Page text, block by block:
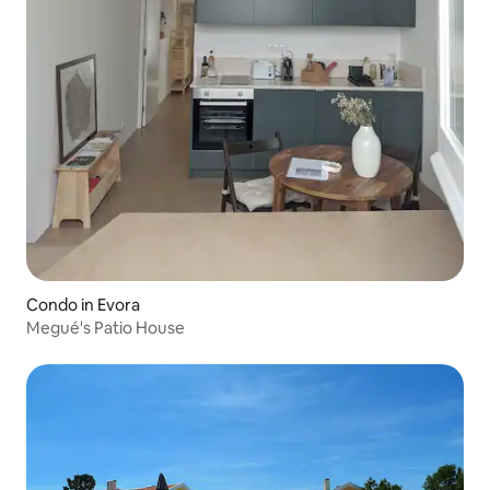
Condo in Evora
Megué's Patio House